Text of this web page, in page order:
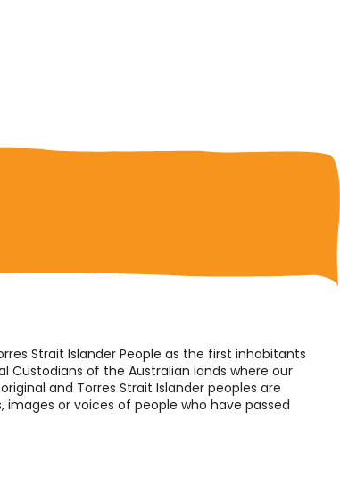
Strait Islander People as the first inhabitants
Custodians of the Australian lands where our
and Torres Strait Islander peoples are
or voices of people who have passed